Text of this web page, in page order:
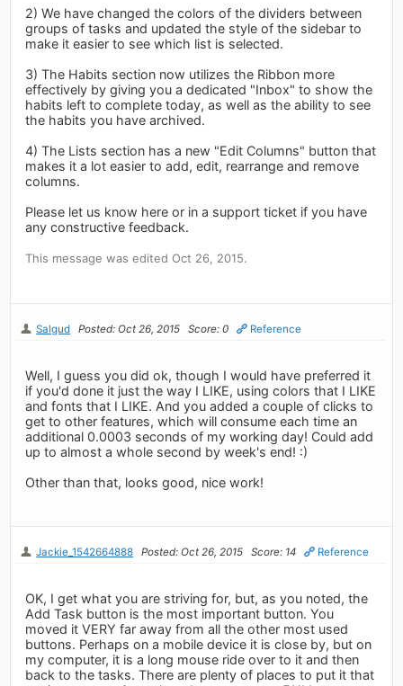
2) We have changed the colors of the dividers between
groups of tasks and updated the style of the sidebar to
make it easier to see which list is selected.
3) The Habits section now utilizes the Ribbon more
effectively by giving you a dedicated "Inbox" to show the
habits left to complete today, as well as the ability to see
the habits you have archived.
4) The Lists section has a new "Edit Columns" button that
makes it a lot easier to add, edit, rearrange and remove
columns.
Please let us know here or in a support ticket if you have
any constructive feedback.
This message was edited Oct 26, 2015.
Salgud Posted: Oct 26, 2015 Score: 0 Reference
Well, I guess you did ok, though I would have preferred it
if you'd done it just the way I LIKE, using colors that I LIKE
and fonts that I LIKE. And you added a couple of clicks to
get to other features, which will consume each time an
additional 0.0003 seconds of my working day! Could add
up to almost a whole second by week's end! :)
Other than that, looks good, nice work!
Jackie_1542664888 Posted: Oct 26, 2015 Score: 14 Reference
OK, I get what you are striving for, but, as you noted, the
Add Task button is the most important button. You
moved it VERY far away from all the other most used
buttons. Perhaps on a mobile device it is close by, but on
my computer, it is a long mouse ride over to it and then
back to the tasks. There are plenty of places to put it that